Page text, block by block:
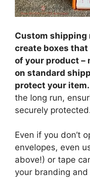
Custom shipping
create boxes
of your product –
on standard
protect your item.
the long run,
securely
Even if you don’t
envelopes, even
above!) or tape
your branding